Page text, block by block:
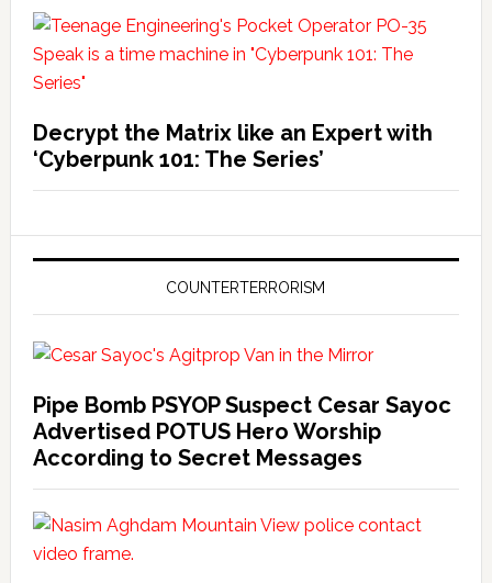
Decrypt the Matrix like an Expert with
‘Cyberpunk 101: The Series’
COUNTERTERRORISM
Pipe Bomb PSYOP Suspect Cesar Sayoc
Advertised POTUS Hero Worship
According to Secret Messages